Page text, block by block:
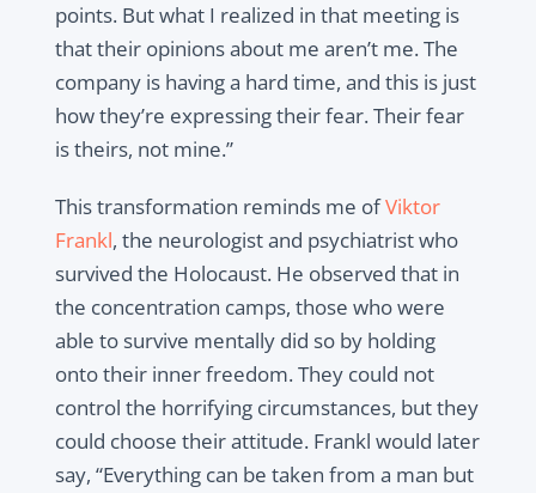
points. But what I realized in that meeting is
that their opinions about me aren’t me. The
company is having a hard time, and this is just
how they’re expressing their fear. Their fear
is theirs, not mine.”
This transformation reminds me ofViktor
Frankl, the neurologist and psychiatrist who
survived the Holocaust. He observed that in
the concentration camps, those who were
able to survive mentally did so by holding
onto their inner freedom. They could not
control the horrifying circumstances, but they
could choose their attitude. Frankl would later
say, “Everything can be taken from a man but